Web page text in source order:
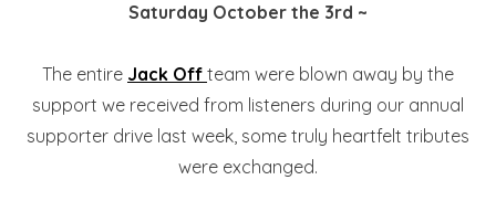
Saturday October the 3rd ~
The entire Jack Off team were blown away by the
support we received from listeners during our annual
supporter drive last week, some truly heartfelt tributes
were exchanged.